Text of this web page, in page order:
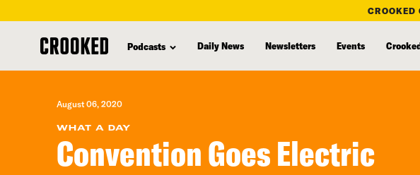
content
CROOKED
Podcasts Daily News Newsletters Events
August 06, 2020
WHAT A DAY
Convention Goes Electric